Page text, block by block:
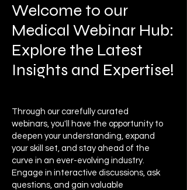
Welcome to our
Medical Webinar Hub:
Explore the Latest
Insights and Expertise!
Through our carefully curated
webinars, you'll have the opportunity to
deepen your understanding, expand
your skill set, and stay ahead of the
curve in an ever-evolving industry.
Engage in interactive discussions, ask
questions, and gain valuable